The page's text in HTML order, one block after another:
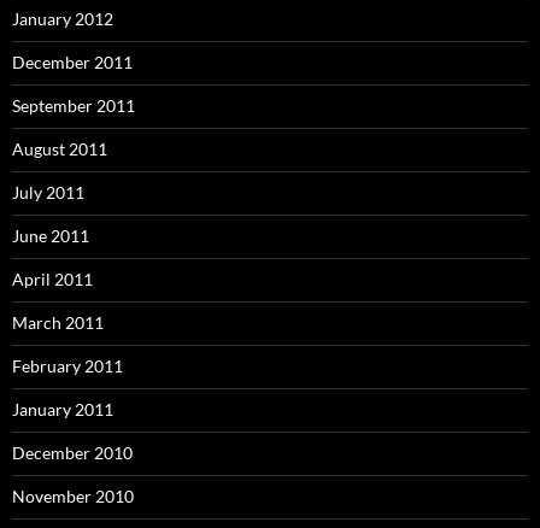
January 2012
December 2011
September 2011
August 2011
July 2011
June 2011
April 2011
March 2011
February 2011
January 2011
December 2010
November 2010